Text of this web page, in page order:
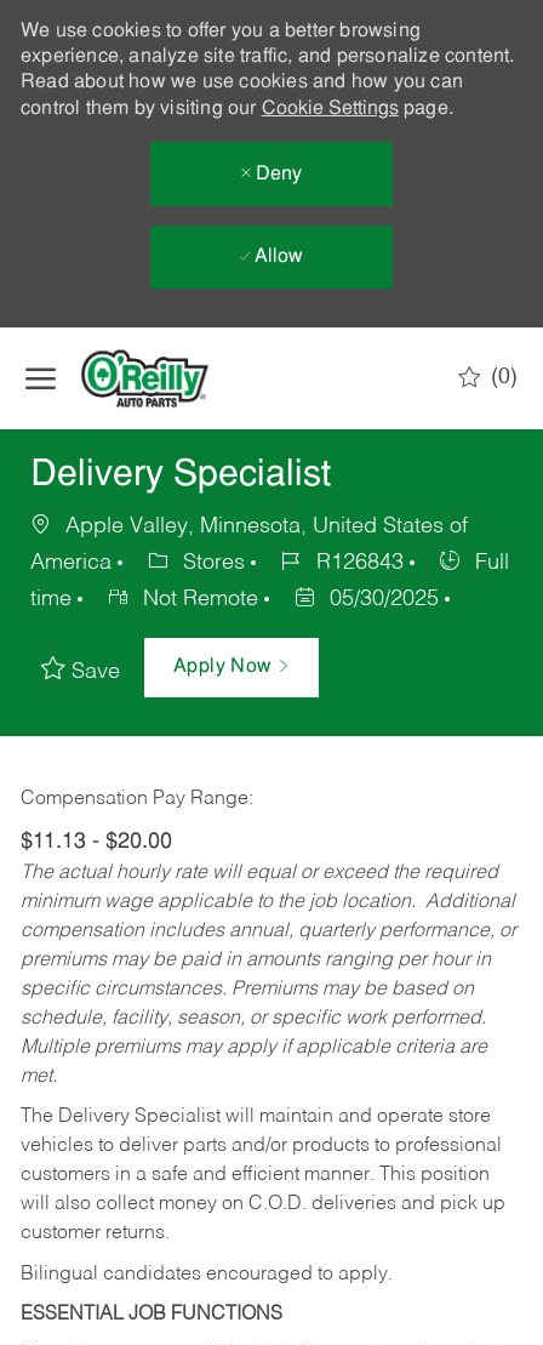
We use cookies to offer you a better browsing
experience, analyze site traffic, and personalize content.
Read about how we use cookies and how you can
control them by visiting our Cookie Settingspage.
Deny
Allow
(0)
Delivery Specialist
Apple Valley, Minnesota, United States of
America
Stores R126843
Full
time
Not Remote 05/30/2025
Save Apply Now
Compensation Pay Range:
$11.13 - $20.00
The actual hourly rate will equal or exceed the required
minimum wage applicable to the job location. Additional
compensation includes annual, quarterly performance, or
premiums may be paid in amounts ranging per hour in
specific circumstances. Premiums may be based on
schedule, facility, season, or specific work performed.
Multiple premiums may apply if applicable criteria are
met.
The Delivery Specialist will maintain and operate store
vehicles to deliver parts and/or products to professional
customers in a safe and efficient manner. This position
will also collect money on C.O.D. deliveries and pick up
customer returns.
Bilingual candidates encouraged to apply.
ESSENTIAL JOB FUNCTIONS